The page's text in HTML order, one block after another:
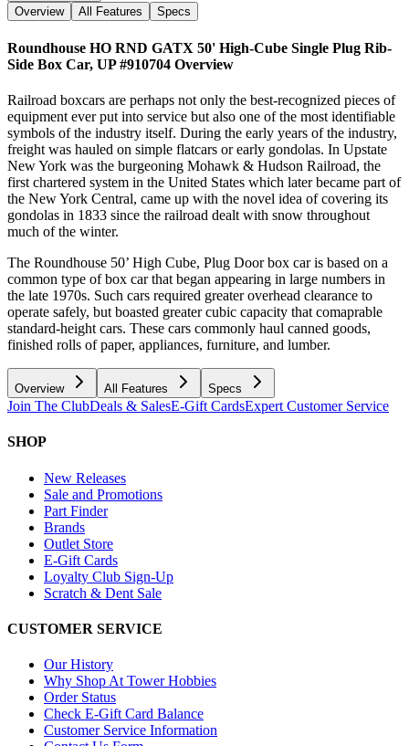
Overview
All Features Specs
Roundhouse HO RND GATX 50' High-Cube Single Plug Rib-
Side Box Car, UP #910704 Overview
Railroad boxcars are perhaps not only the best-recognized pieces of
equipment ever put into service but also one of the most identifiable
symbols of the industry itself. During the early years of the industry,
freight was hauled on simple flatcars or early gondolas. In Upstate
New York was the burgeoning Mohawk & Hudson Railroad, the
first chartered system in the United States which later became part of
the New York Central, came up with the novel idea of covering its
gondolas in 1833 since the railroad dealt with snow throughout
much of the winter.
The Roundhouse 50’ High Cube, Plug Door box car is based on a
common type of box car that began appearing in large numbers in
the late 1970s. Such cars required greater overhead clearance to
operate safely, but boasted greater cubic capacity that comaprable
standard-height cars. These cars commonly haul canned goods,
finished rolls of paper, appliances, furniture, and lumber.
Overview All Features Specs
Join The ClubDeals & SalesE-Gift CardsExpert Customer Service
SHOP
New Releases
Sale and Promotions
Part Finder
Brands
Outlet Store
E-Gift Cards
Loyalty Club Sign-Up
Scratch & Dent Sale
CUSTOMER SERVICE
Our History
Why Shop At Tower Hobbies
Order Status
Check E-Gift Card Balance
Customer Service Information